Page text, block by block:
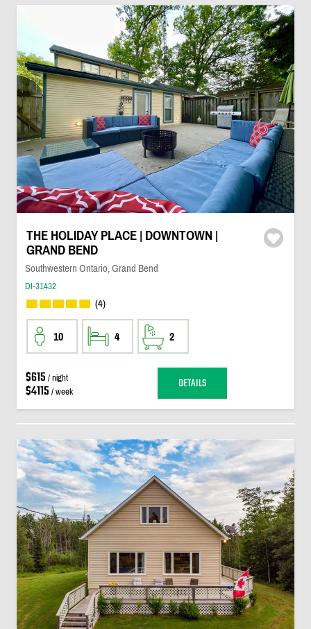
THE HOLIDAY PLACE | DOWNTOWN |
GRAND BEND
Southwestern Ontario, Grand Bend
DI-31432
(4)
10 4 2
$615 / night
$4115 / week DETAILS